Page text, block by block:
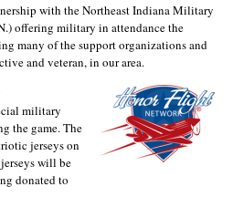
with the Northeast Indiana Military
offering military in attendance the
many of the support organizations and
and veteran, in our area.
military
the game. The
jerseys on
will be
donated to